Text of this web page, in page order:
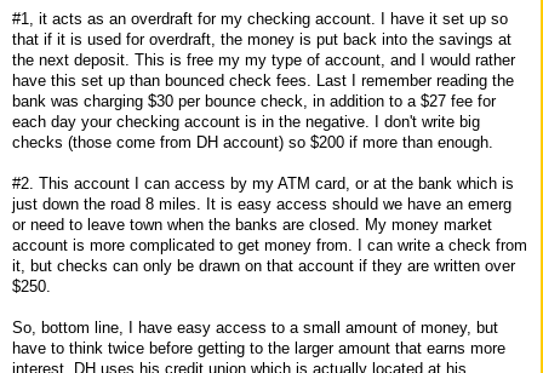
#1, it acts as an overdraft for my checking account. I have it set up so
that if it is used for overdraft, the money is put back into the savings at
the next deposit. This is free my my type of account, and I would rather
have this set up than bounced check fees. Last I remember reading the
bank was charging $30 per bounce check, in addition to a $27 fee for
each day your checking account is in the negative. I don't write big
checks (those come from DH account) so $200 if more than enough.
#2. This account I can access by my ATM card, or at the bank which is
just down the road 8 miles. It is easy access should we have an emerg
or need to leave town when the banks are closed. My money market
account is more complicated to get money from. I can write a check from
it, but checks can only be drawn on that account if they are written over
$250.
So, bottom line, I have easy access to a small amount of money, but
have to think twice before getting to the larger amount that earns more
interest. DH uses his credit union which is actually located at his